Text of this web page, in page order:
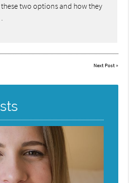
two options and how they
Next Post»